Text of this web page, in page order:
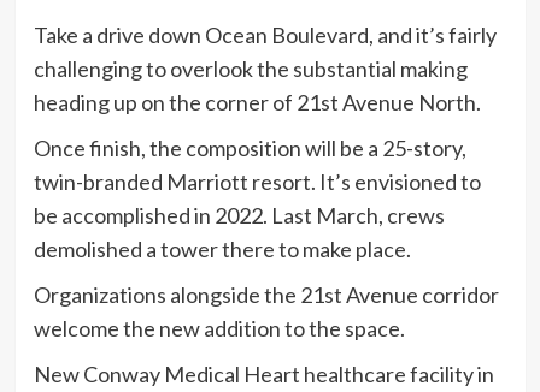
Take a drive down Ocean Boulevard, and it’s fairly
challenging to overlook the substantial making
heading up on the corner of 21st Avenue North.
Once finish, the composition will be a 25-story,
twin-branded Marriott resort. It’s envisioned to
be accomplished in 2022. Last March, crews
demolished a tower there to make place.
Organizations alongside the 21st Avenue corridor
welcome the new addition to the space.
New Conway Medical Heart healthcare facility in